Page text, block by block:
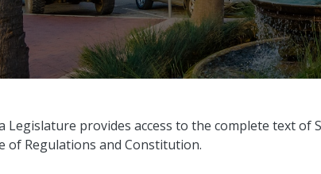
Legislature provides access to the complete text of
of Regulations and Constitution.